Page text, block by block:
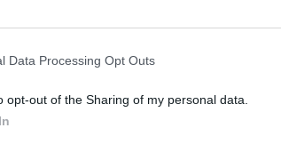
Data Processing Opt Outs
opt-out of the Sharing of my personal data.
BBC Radio 1 show, Annie Mac